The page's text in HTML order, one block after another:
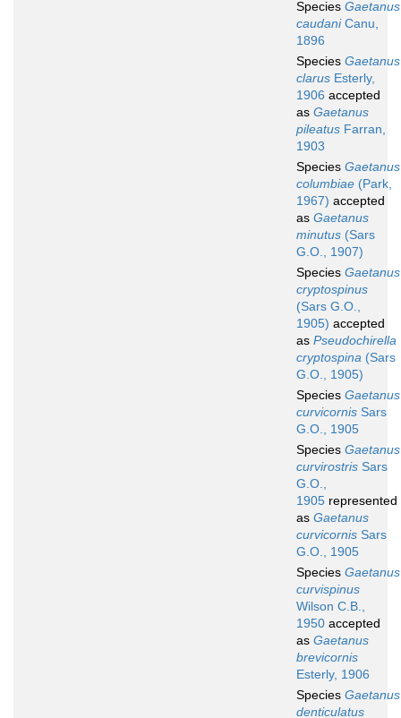
Species Gaetanus
caudaniCanu,
1896
Species Gaetanus
clarus Esterly,
1906 accepted
as Gaetanus
pileatus Farran,
1903
Species Gaetanus
columbiae (Park,
1967) accepted
as Gaetanus
minutus (Sars
G.O., 1907)
Species Gaetanus
cryptospinus
(Sars G.O.,
1905) accepted
as Pseudochirella
cryptospina (Sars
G.O., 1905)
Species Gaetanus
curvicornis Sars
G.O., 1905
Species Gaetanus
curvirostris Sars
G.O.,
1905 represented
as Gaetanus
curvicornis Sars
G.O., 1905
Species Gaetanus
curvispinus
Wilson C.B.,
1950 accepted
as Gaetanus
brevicornis
Esterly, 1906
Species Gaetanus
denticulatus